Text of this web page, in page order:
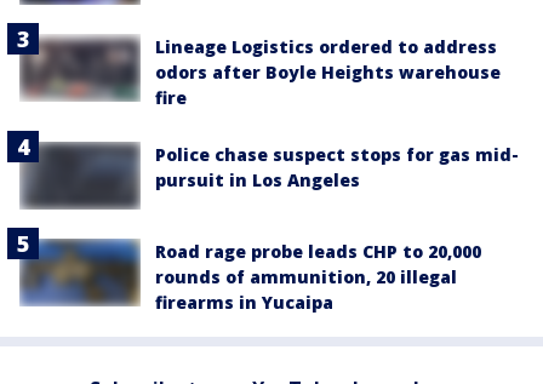
Lineage Logistics ordered to address
odors after Boyle Heights warehouse
fire
Police chase suspect stops for gas mid-
pursuit in Los Angeles
Road rage probe leads CHP to 20,000
rounds of ammunition, 20 illegal
firearms in Yucaipa